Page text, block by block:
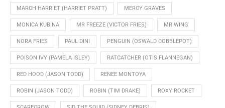
MARCH HARRIET (HARRIET PRATT) MERCY GRAVES
MONICA KUBINA MR FREEZE (VICTOR FRIES) MR WING
NORA FRIES PAUL DINI PENGUIN (OSWALD COBBLEPOT)
POISON IVY (PAMELA ISLEY) RATCATCHER (OTIS FLANNEGAN)
RED HOOD (JASON TODD) RENEE MONTOYA
ROBIN (JASON TODD) ROBIN (TIM DRAKE) ROXY ROCKET